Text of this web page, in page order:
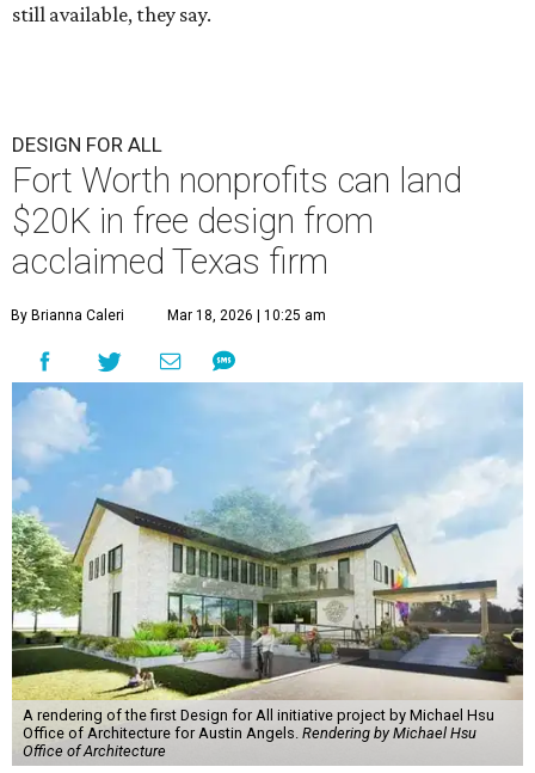
still available, they say.
DESIGN FOR ALL
Fort Worth nonprofits can land
$20K in free design from
acclaimed Texas firm
By Brianna Caleri Mar 18, 2026 | 10:25 am
A rendering of the first Design for All initiative project by Michael Hsu
Office of Architecture for Austin Angels. Rendering by Michael Hsu
Office of Architecture